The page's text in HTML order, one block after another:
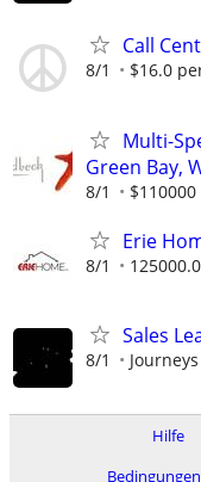
Call
8/1 $16.0
Multi-
Green Bay,
8/1
Erie
8/1
Sales
8/1 Journeys
Hilfe
Bedingungen